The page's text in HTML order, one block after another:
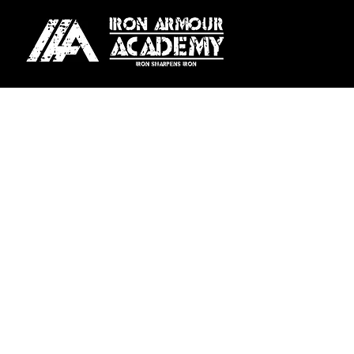
Season Plan:
Weekly Plan:
Automatic